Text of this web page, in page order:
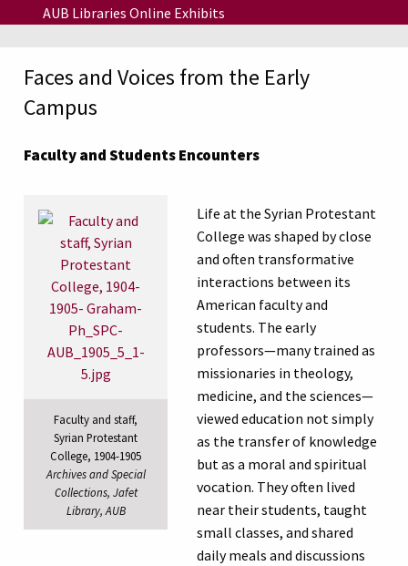
Skip to main content
AUB Libraries Online Exhibits
Faces and Voices from the Early
Campus
Faculty and Students Encounters
Faculty and staff,
Syrian Protestant
College, 1904-1905
Archives and Special
Collections, Jafet
Library, AUB
Life at the Syrian Protestant
College was shaped by close
and often transformative
interactions between its
American faculty and
students. The early
professors—many trained as
missionaries in theology,
medicine, and the sciences—
viewed education not simply
as the transfer of knowledge
but as a moral and spiritual
vocation. They often lived
near their students, taught
small classes, and shared
daily meals and discussions